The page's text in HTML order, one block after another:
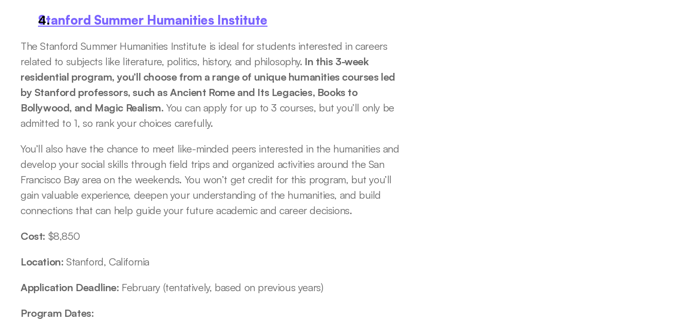
Stanford Summer Humanities Institute
The Stanford Summer Humanities Institute is ideal for students interested in careers
related to subjects like literature, politics, history, and philosophy. In this 3-week
residential program, you’ll choose from a range of unique humanities courses led
by Stanford professors, such as Ancient Rome and Its Legacies, Books to
Bollywood, and Magic Realism. You can apply for up to 3 courses, but you’ll only be
admitted to 1, so rank your choices carefully.
You’ll also have the chance to meet like-minded peers interested in the humanities and
develop your social skills through field trips and organized activities around the San
Francisco Bay area on the weekends. You won’t get credit for this program, but you’ll
gain valuable experience, deepen your understanding of the humanities, and build
connections that can help guide your future academic and career decisions.
Cost: $8,850
Location: Stanford, California
Application Deadline: February (tentatively, based on previous years)
Program Dates: